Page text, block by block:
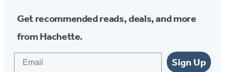
Get recommended reads, deals, and more
from Hachette.
Sign Up